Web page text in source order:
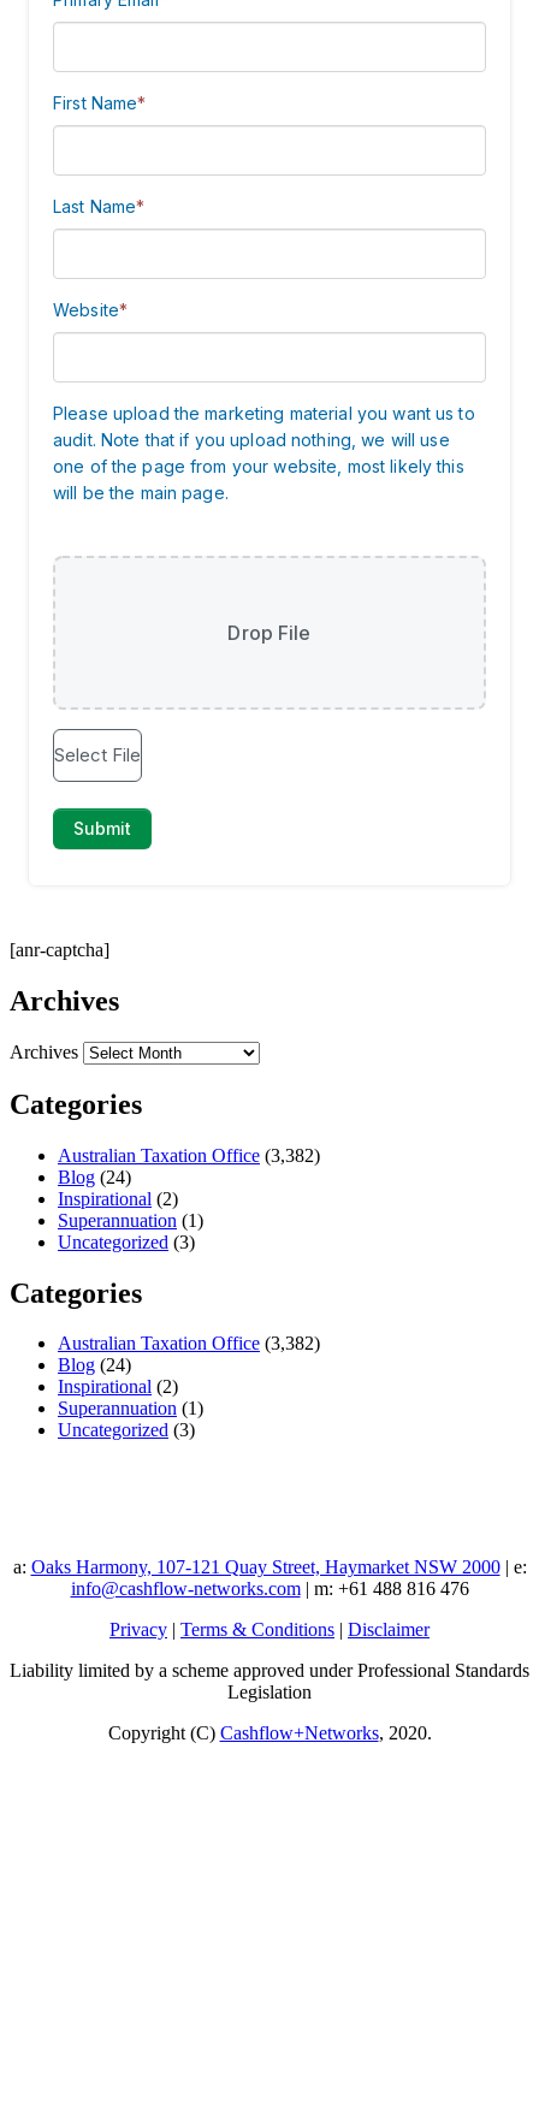
[anr-captcha]
Archives
Archives
Categories
Australian Taxation Office (3,382)
Blog (24)
Inspirational (2)
Superannuation (1)
Uncategorized (3)
Categories
Australian Taxation Office (3,382)
Blog (24)
Inspirational (2)
Superannuation (1)
Uncategorized (3)
a: Oaks Harmony, 107-121 Quay Street, Haymarket NSW 2000| e:
info@cashflow-networks.com| m: +61 488 816 476
Privacy | Terms & Conditions | Disclaimer
Liability limited by a scheme approved under Professional Standards
Legislation
Copyright (C) Cashflow+Networks, 2020.